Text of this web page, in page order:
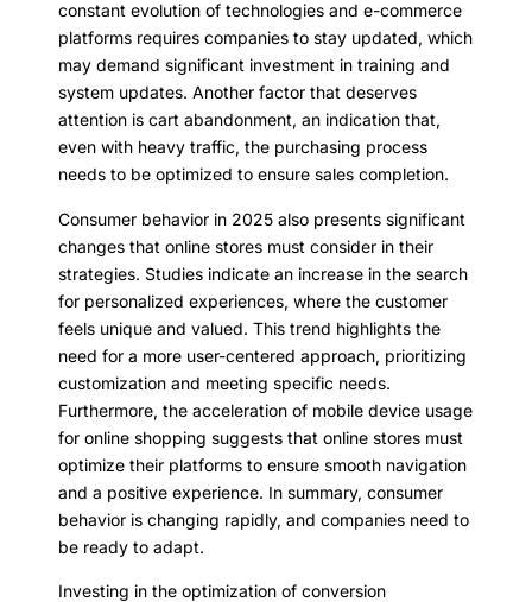
constant evolution of technologies and e-commerce
platforms requires companies to stay updated, which
may demand significant investment in training and
system updates. Another factor that deserves
attention is cart abandonment, an indication that,
even with heavy traffic, the purchasing process
needs to be optimized to ensure sales completion.
Consumer behavior in 2025 also presents significant
changes that online stores must consider in their
strategies. Studies indicate an increase in the search
for personalized experiences, where the customer
feels unique and valued. This trend highlights the
need for a more user-centered approach, prioritizing
customization and meeting specific needs.
Furthermore, the acceleration of mobile device usage
for online shopping suggests that online stores must
optimize their platforms to ensure smooth navigation
and a positive experience. In summary, consumer
behavior is changing rapidly, and companies need to
be ready to adapt.
Investing in the optimization of conversion